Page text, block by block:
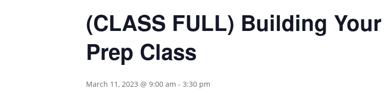
(CLASS FULL) Building
Prep Class
March 11, 2023 @ 9:00 am - 3:30 pm